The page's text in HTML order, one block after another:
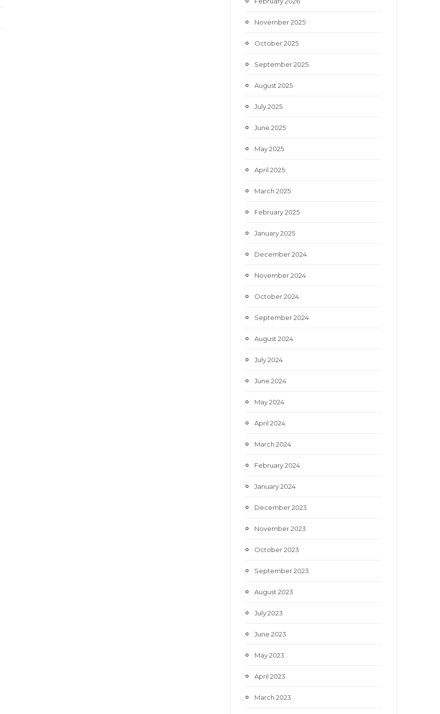
November 2025
October 2025
September 2025
August 2025
July 2025
June 2025
May 2025
April 2025
March 2025
February 2025
January 2025
December 2024
November 2024
October 2024
September 2024
August 2024
July 2024
June 2024
May 2024
April 2024
March 2024
February 2024
January 2024
December 2023
November 2023
October 2023
September 2023
August 2023
July 2023
June 2023
May 2023
April 2023
March 2023